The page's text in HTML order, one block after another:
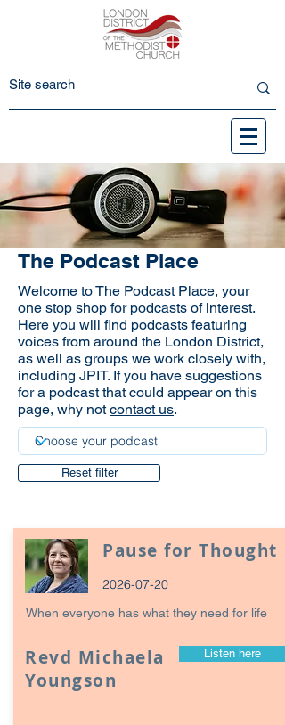
The Podcast Place
Welcome to The Podcast Place, your
one stop shop for podcasts of interest.
Here you will find podcasts featuring
voices from around the London District,
as well as groups we work closely with,
including JPIT. If you have suggestions
for a podcast that could appear on this
page, why notcontact us.
Reset filter
Pause for Thought
2026-07-20
When everyone has what they need for life
Revd Michaela
Youngson
Listen here